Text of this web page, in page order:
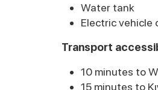
Water tank
Electric vehicle
Transport
10 minutes to
15 minutes to